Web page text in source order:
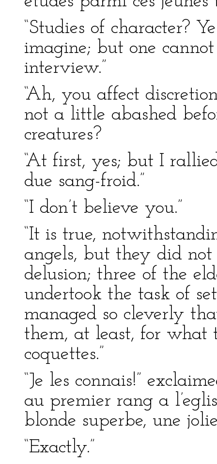
“Studies of character?
imagine; but one
interview.”
“Ah, you affect
not a little abashed
creatures?
“At first, yes; but I
due sang-froid.”
“I don’t believe you.”
“It is true,
angels, but they did
delusion; three of the
undertook the task of
managed so cleverly
them, at least, for
coquettes.”
“Je les connais!”
au premier rang a
blonde superbe, une
“Exactly.”